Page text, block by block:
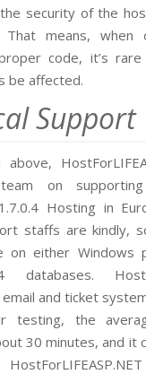
security of the
That means, when
code, it’s
be affected.
Support
on
Hosting in
staffs are kindly,
on either Windows
and ticket
testing, the
30 minutes, and it